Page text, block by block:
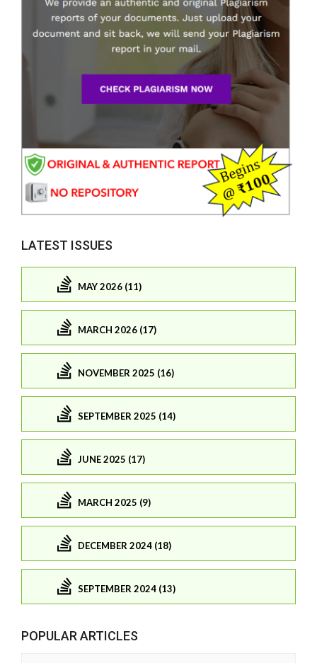
LATEST ISSUES
MAY 2026 (11)
MARCH 2026 (17)
NOVEMBER 2025 (16)
SEPTEMBER 2025 (14)
JUNE 2025 (17)
MARCH 2025 (9)
DECEMBER 2024 (18)
SEPTEMBER 2024 (13)
POPULAR ARTICLES